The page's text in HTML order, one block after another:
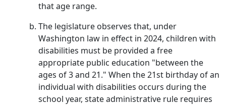
that age range.
The legislature observes that, under
Washington law in effect in 2024, children with
disabilities must be provided a free
appropriate public education "between the
ages of 3 and 21." When the 21st birthday of an
individual with disabilities occurs during the
school year, state administrative rule requires